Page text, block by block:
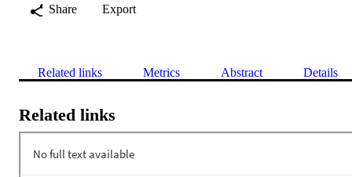
Share
Export
Related links Metrics Abstract Details
Related links